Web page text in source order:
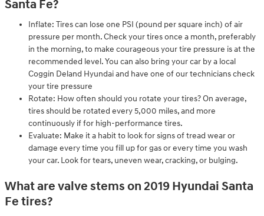
Santa Fe?
Inflate: Tires can lose one PSI (pound per square inch) of air
pressure per month. Check your tires once a month, preferably
in the morning, to make courageous your tire pressure is at the
recommended level. You can also bring your car by a local
Coggin Deland Hyundai and have one of our technicians check
your tire pressure
Rotate: How often should you rotate your tires? On average,
tires should be rotated every 5,000 miles, and more
continuously if for high-performance tires.
Evaluate: Make it a habit to look for signs of tread wear or
damage every time you fill up for gas or every time you wash
your car. Look for tears, uneven wear, cracking, or bulging.
What are valve stems on 2019 Hyundai Santa
Fe tires?